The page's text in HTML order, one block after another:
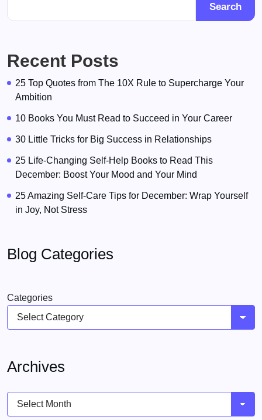
Search
Recent Posts
25 Top Quotes from The 10X Rule to Supercharge Your
Ambition
10 Books You Must Read to Succeed in Your Career
30 Little Tricks for Big Success in Relationships
25 Life-Changing Self-Help Books to Read This
December: Boost Your Mood and Your Mind
25 Amazing Self-Care Tips for December: Wrap Yourself
in Joy, Not Stress
Blog Categories
Categories
Archives
Archives